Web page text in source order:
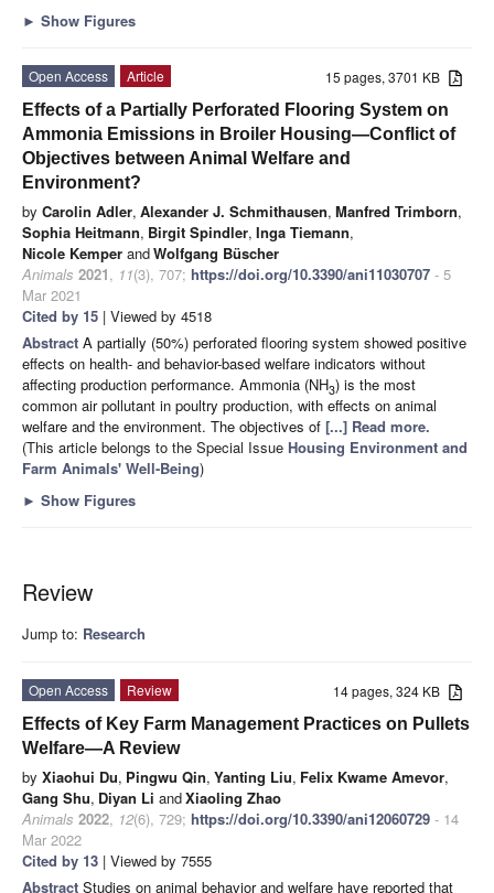
► Show Figures
15 pages, 3701 KB
Open Access
Article
Effects of a Partially Perforated Flooring System on
Ammonia Emissions in Broiler Housing—Conflict of
Objectives between Animal Welfare and
Environment?
by Carolin Adler, Alexander J. Schmithausen, Manfred Trimborn,
Sophia Heitmann, Birgit Spindler, Inga Tiemann,
Nicole Kemper andWolfgang Büscher
Animals 2021, 11(3), 707; https://doi.org/10.3390/ani11030707 - 5
Mar 2021
Cited by 15 | Viewed by 4518
Abstract A partially (50%) perforated flooring system showed positive
effects on health- and behavior-based welfare indicators without
affecting production performance. Ammonia (NH3) is the most
common air pollutant in poultry production, with effects on animal
welfare and the environment. The objectives of [...] Read more.
(This article belongs to the Special Issue Housing Environment and
Farm Animals' Well-Being)
► Show Figures
Review
Jump to: Research
14 pages, 324 KB
Open Access
Review
Effects of Key Farm Management Practices on Pullets
Welfare—A Review
by Xiaohui Du, Pingwu Qin, Yanting Liu, Felix Kwame Amevor,
Gang Shu, Diyan Li andXiaoling Zhao
Animals 2022, 12(6), 729; https://doi.org/10.3390/ani12060729 - 14
Mar 2022
Cited by 13 | Viewed by 7555
Abstract Studies on animal behavior and welfare have reported that